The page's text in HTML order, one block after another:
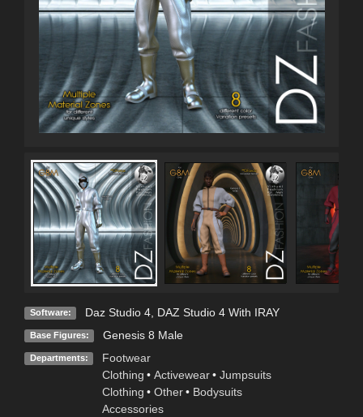
Software: Daz Studio 4, DAZ Studio 4 With IRAY
Base Figures: Genesis 8 Male
Departments:
Footwear
Clothing • Activewear • Jumpsuits
Clothing • Other • Bodysuits
Accessories